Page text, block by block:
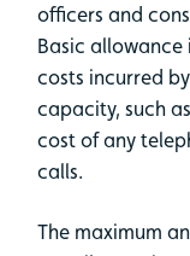
officers and
Basic
costs incurred
capacity, such
cost of any
calls.
The maximum